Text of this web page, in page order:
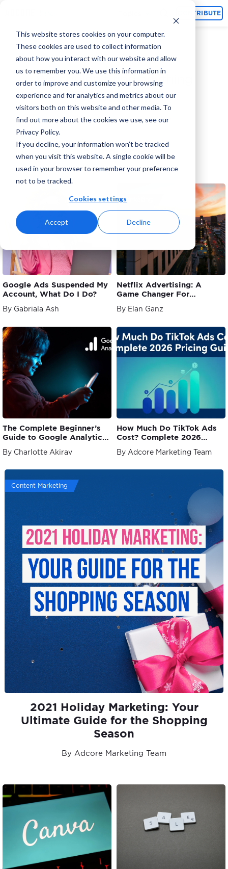
This website stores cookies on your computer.
These cookies are used to collect information
about how you interact with our website and allow
us to remember you. We use this information in
order to improve and customize your browsing
experience and for analytics and metrics about our
visitors both on this website and other media. To
find out more about the cookies we use, see our
Privacy Policy.
If you decline, your information won’t be tracked
when you visit this website. A single cookie will be
used in your browser to remember your preference
not to be tracked.
Cookies settings
Accept Decline
CONTRIBUTE
We couldn't find anything
for:‘Outbrain’
Trending Articles
Google Ads Suspended My
Account, What Do I Do?
By Gabriala Ash
Marketing
Netflix Advertising: A
Game Changer For
By Elan Ganz
The Complete Beginner’s
Guide to Google Analytics
By Charlotte Akirav
How Much Do TikTok Ads
Cost? Complete 2026
By Adcore Marketing Team
Content Marketing
2021 Holiday Marketing: Your
Ultimate Guide for the Shopping
Season
By Adcore Marketing Team